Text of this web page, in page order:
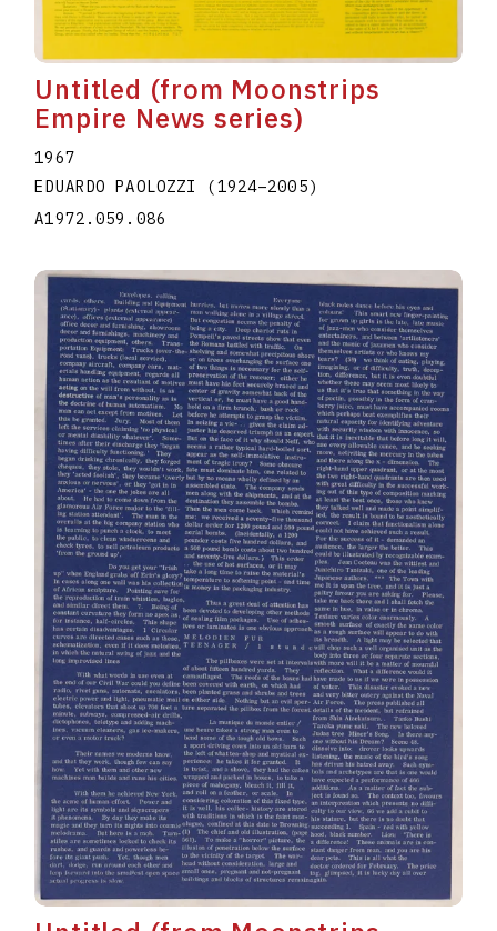
Untitled (from Moonstrips
Empire News series)
1967
EDUARDO PAOLOZZI (1924–2005)
A1972.059.086